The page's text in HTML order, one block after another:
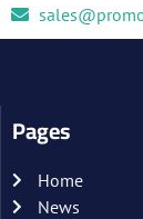
Pages
Home
News